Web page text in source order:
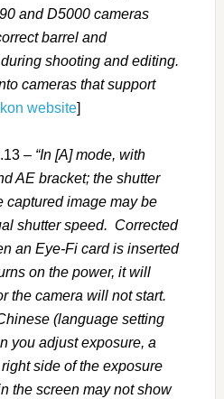
and D5000 cameras
barrel and
shooting and editing.
cameras that support
website]
– “In [A] mode, with
AE bracket; the shutter
captured image may be
shutter speed. Corrected
an Eye-Fi card is inserted
on the power, it will
the camera will not start.
(language setting
you adjust exposure, a
side of the exposure
the screen may not show